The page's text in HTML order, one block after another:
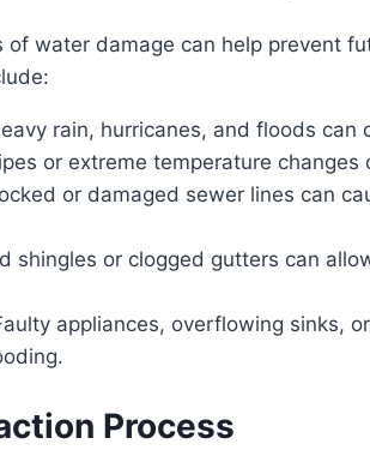
of water damage can help prevent
rain, hurricanes, and floods can
or extreme temperature
or damaged sewer lines can
shingles or clogged gutters can
appliances, overflowing sinks,
Process